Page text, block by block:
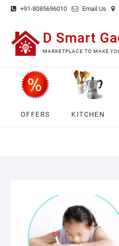
Skip
content
+91-8085696010 Email Us
D Smart
MARKETPLACE TO MAKE
OFFERS KITCHEN